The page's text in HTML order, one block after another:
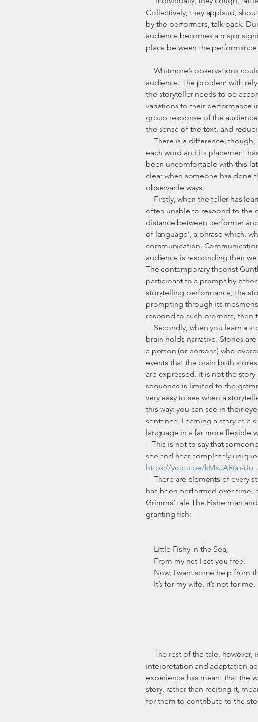
Collectively, they applaud,
by the performers, talk back.
audience becomes a major
place between the performance
audience. The problem with
the storyteller needs to be
variations to their performance
group response of the
the sense of the text, and
each word and its placement
been uncomfortable with this
clear when someone has done
observable ways.
often unable to respond to the
distance between performer
of language’, a phrase which,
communication.
audience is responding then
The contemporary theorist
participant to a prompt by other
storytelling performance, the
prompting through its
respond to such prompts, then
brain holds narrative. Stories
a person (or persons) who
events that the brain both
are expressed, it is not the
sequence is limited to the
very easy to see when a
this way: you can see in their
sentence. Learning a story as a
language in a far more flexible
see and hear completely
https://youtu.be/kMxJAR6n-Uo .
has been performed over time,
Grimms’ tale The Fisherman
granting fish:
    Little Fishy in the Sea,
    From my net I set you free.
Now, I want some help from
    It’s for my wife, it’s not for me.
interpretation and adaptation
experience has meant that the
story, rather than reciting it,
for them to contribute to the